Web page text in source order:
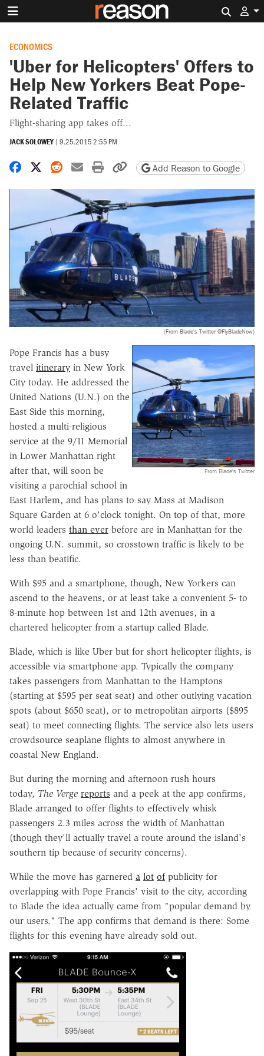
ECONOMICS
'Uber for Helicopters' Offers to
Help New Yorkers Beat Pope-
Related Traffic
Flight-sharing app takes off...
JACK SOLOWEY | 9.25.2015 2:55 PM
Share on Facebook
Share on X
Share on Reddit
Share by email
Print friendly version
Copy page URL
Add Reason to Google
(From Blade's Twitter @FlyBladeNow)
From Blade's Twitter
Pope Francis has a busy
travel itinerary in New York
City today. He addressed the
United Nations (U.N.) on the
East Side this morning,
hosted a multi-religious
service at the 9/11 Memorial
in Lower Manhattan right
after that, will soon be
visiting a parochial school in
East Harlem, and has plans to say Mass at Madison
Square Garden at 6 o'clock tonight. On top of that, more
world leaders than ever before are in Manhattan for the
ongoing U.N. summit, so crosstown traffic is likely to be
less than beatific.
With $95 and a smartphone, though, New Yorkers can
ascend to the heavens, or at least take a convenient 5- to
8-minute hop between 1st and 12th avenues, in a
chartered helicopter from a startup called Blade.
Blade, which is like Uber but for short helicopter flights, is
accessible via smartphone app. Typically the company
takes passengers from Manhattan to the Hamptons
(starting at $595 per seat seat) and other outlying vacation
spots (about $650 seat), or to metropolitan airports ($895
seat) to meet connecting flights. The service also lets users
crowdsource seaplane flights to almost anywhere in
coastal New England.
But during the morning and afternoon rush hours
today, The Verge reports and a peek at the app confirms,
Blade arranged to offer flights to effectively whisk
passengers 2.3 miles across the width of Manhattan
(though they'll actually travel a route around the island's
southern tip because of security concerns).
While the move has garnered a lot ofpublicity for
overlapping with Pope Francis' visit to the city, according
to Blade the idea actually came from "popular demand by
our users." The app confirms that demand is there: Some
flights for this evening have already sold out.